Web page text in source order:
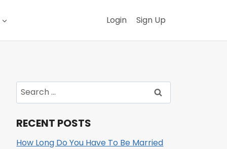
Login Sign Up
Search
for:
RECENT POSTS
How Long Do You Have To Be Married